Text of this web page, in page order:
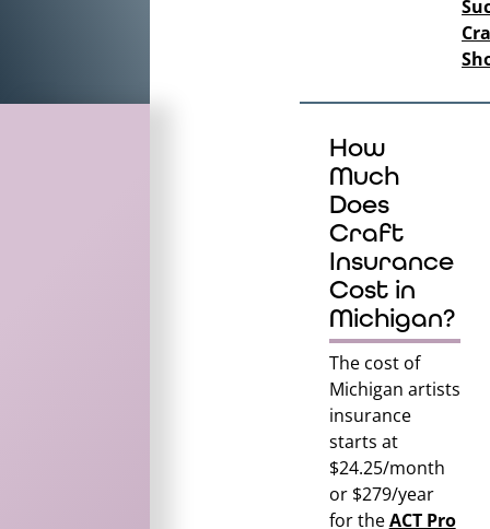
How
Much
Does
Craft
Insurance
Cost in
Michigan?
The cost of
Michigan artists
insurance
starts at
$24.25/month
or $279/year
for theACT Pro